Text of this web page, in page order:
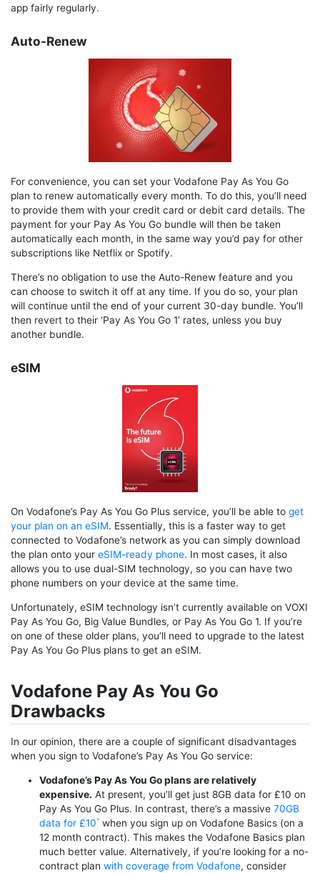
app fairly regularly.
Auto-Renew
For convenience, you can set your Vodafone Pay As You Go
plan to renew automatically every month. To do this, you’ll need
to provide them with your credit card or debit card details. The
payment for your Pay As You Go bundle will then be taken
automatically each month, in the same way you’d pay for other
subscriptions like Netflix or Spotify.
There’s no obligation to use the Auto-Renew feature and you
can choose to switch it off at any time. If you do so, your plan
will continue until the end of your current 30-day bundle. You’ll
then revert to their ‘Pay As You Go 1’ rates, unless you buy
another bundle.
eSIM
On Vodafone’s Pay As You Go Plus service, you’ll be able to get
your plan on an eSIM. Essentially, this is a faster way to get
connected to Vodafone’s network as you can simply download
the plan onto your eSIM-ready phone. In most cases, it also
allows you to use dual-SIM technology, so you can have two
phone numbers on your device at the same time.
Unfortunately, eSIM technology isn’t currently available on VOXI
Pay As You Go, Big Value Bundles, or Pay As You Go 1. If you’re
on one of these older plans, you’ll need to upgrade to the latest
Pay As You Go Plus plans to get an eSIM.
Vodafone Pay As You Go
Drawbacks
In our opinion, there are a couple of significant disadvantages
when you sign to Vodafone’s Pay As You Go service:
Vodafone’s Pay As You Go plans are relatively
expensive. At present, you’ll get just 8GB data for £10 on
Pay As You Go Plus. In contrast, there’s a massive 70GB
data for £10 when you sign up on Vodafone Basics (on a
12 month contract). This makes the Vodafone Basics plan
much better value. Alternatively, if you’re looking for a no-
contract plan with coverage from Vodafone, consider